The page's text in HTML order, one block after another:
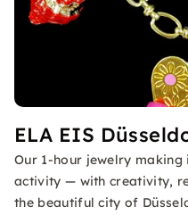
ELA EIS
Our 1-hour jewelry
activity — with creativity,
the beautiful city of